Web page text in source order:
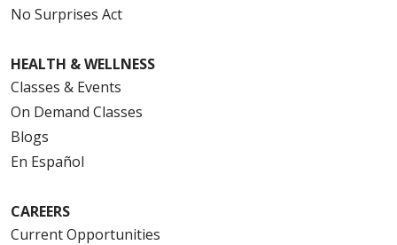
08/15/2025
No Surprises Act
HEALTH & WELLNESS
Classes & Events
On Demand Classes
Blogs
En Español
CAREERS
Current Opportunities